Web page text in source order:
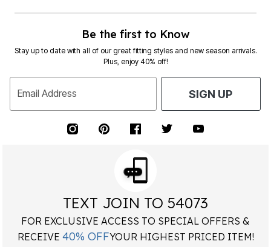
Be the first to Know
Stay up to date with all of our great fitting styles and new season arrivals.
Plus, enjoy 40% off!
Email Address SIGN UP
TEXT JOIN TO 54073
FOR EXCLUSIVE ACCESS TO SPECIAL OFFERS &
RECEIVE 40% OFFYOUR HIGHEST PRICED ITEM!